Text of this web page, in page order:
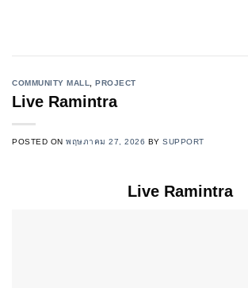
COMMUNITY MALL ,PROJECT
Live Ramintra
POSTED ONพฤษภาคม 27, 2026 BYSUPPORT
Live Ramintra